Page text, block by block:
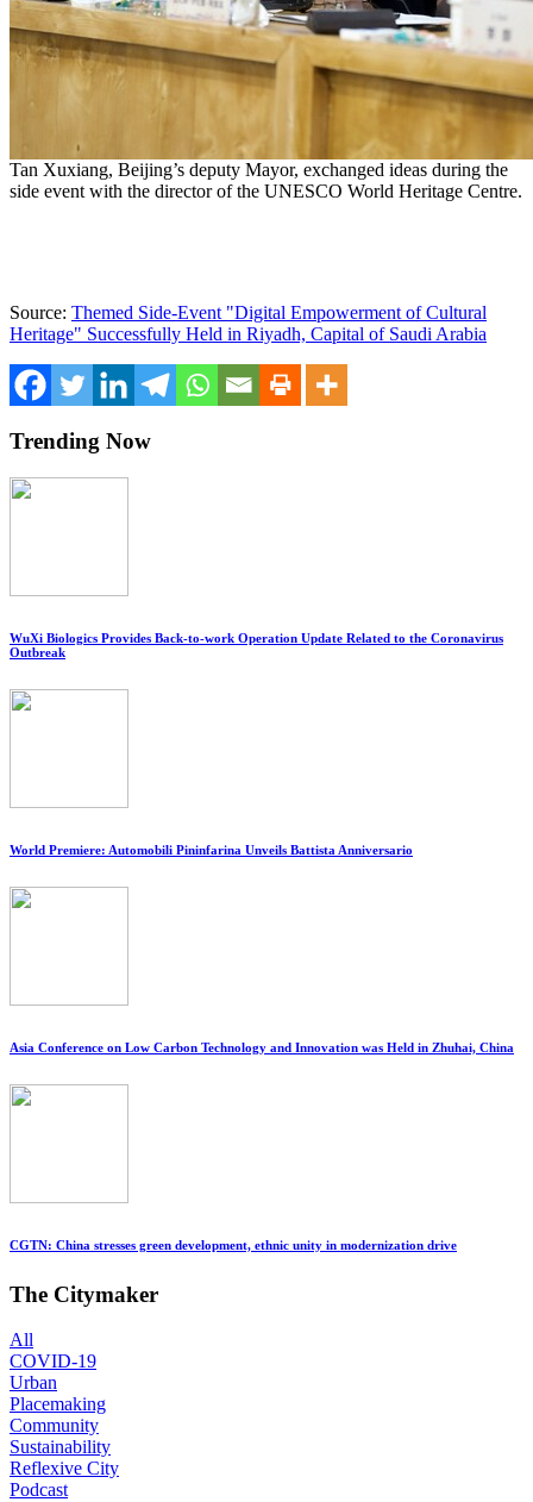
Tan Xuxiang, Beijing’s deputy Mayor, exchanged ideas during the
side event with the director of the UNESCO World Heritage Centre.
Source: Themed Side-Event "Digital Empowerment of Cultural
Heritage" Successfully Held in Riyadh, Capital of Saudi Arabia
Trending Now
WuXi Biologics Provides Back-to-work Operation Update Related to the Coronavirus
Outbreak
World Premiere: Automobili Pininfarina Unveils Battista Anniversario
Asia Conference on Low Carbon Technology and Innovation was Held in Zhuhai, China
CGTN: China stresses green development, ethnic unity in modernization drive
The Citymaker
All
COVID-19
Urban
Placemaking
Community
Sustainability
Reflexive City
Podcast